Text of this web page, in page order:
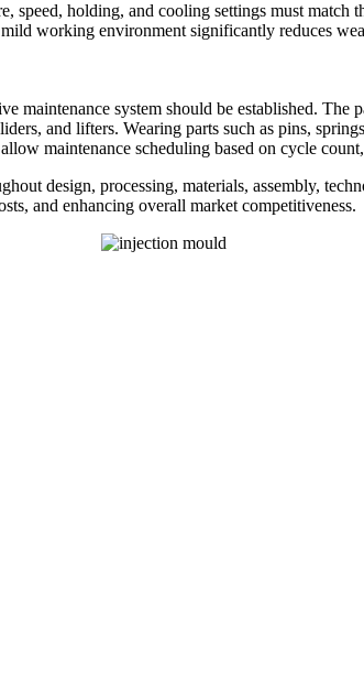
speed, holding, and cooling settings must
working environment significantly reduces
maintenance system should be established. The
and lifters. Wearing parts such as pins,
maintenance scheduling based on cycle
design, processing, materials, assembly,
and enhancing overall market competitiveness.